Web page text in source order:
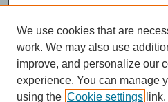
Select context to search:
Advanced Search
We use cookies that are
work. We may also use
improve, and personalize our
experience. You can manage
using the Cookie settings